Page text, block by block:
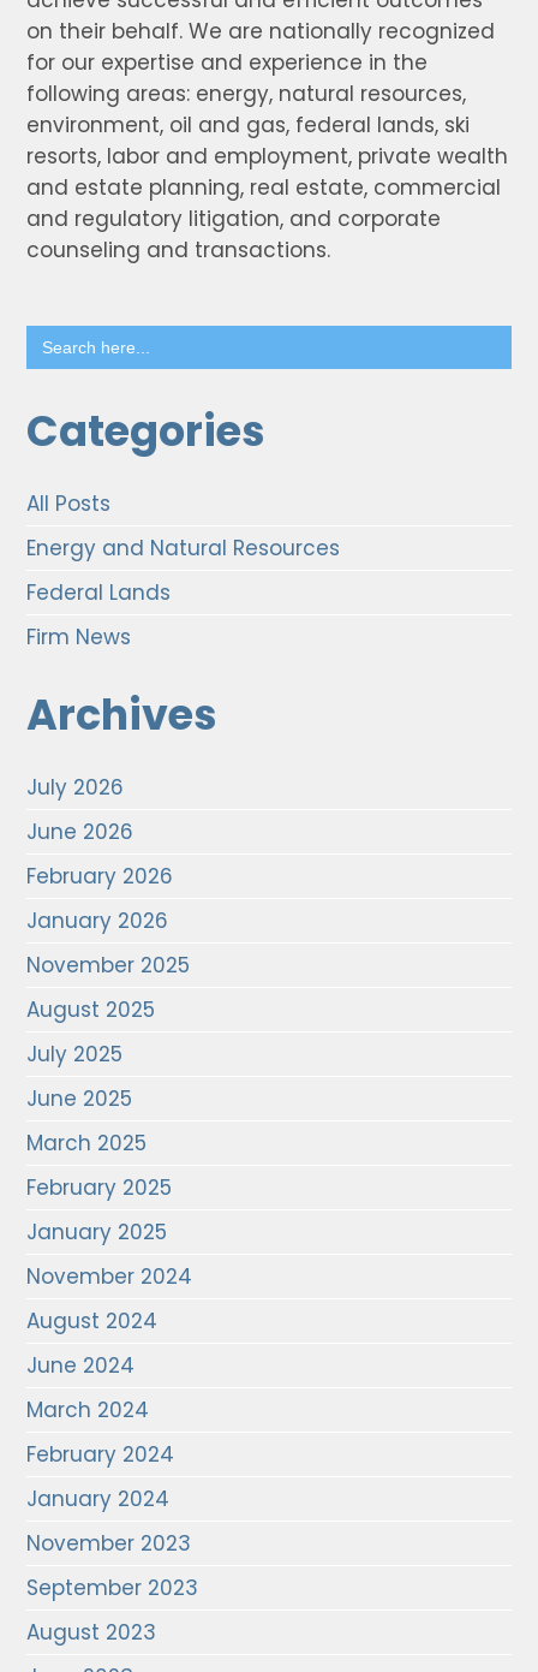
on their behalf. We are nationally recognized
for our expertise and experience in the
following areas: energy, natural resources,
environment, oil and gas, federal lands, ski
resorts, labor and employment, private wealth
and estate planning, real estate, commercial
and regulatory litigation, and corporate
counseling and transactions.
Search
for:
Categories
All Posts
Energy and Natural Resources
Federal Lands
Firm News
Archives
July 2026
June 2026
February 2026
January 2026
November 2025
August 2025
July 2025
June 2025
March 2025
February 2025
January 2025
November 2024
August 2024
June 2024
March 2024
February 2024
January 2024
November 2023
September 2023
August 2023